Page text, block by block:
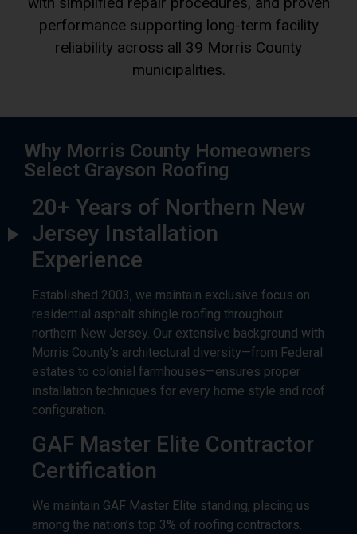
reliability across all 39 Morris County
municipalities.
Why Morris County Homeowners
20+ Years of Northern New
Jersey Installation
Experience
Established 2003, we maintain exclusive focus on
residential asphalt shingle roofing throughout
northern New Jersey. Our extensive background with
Morris County’s architectural diversity—from Federal
estates to colonial farmhouses—ensures proper
installation techniques for every home style and roof
configuration.
GAF Master Elite Contractor
Certification
We maintain GAF Master Elite standing, placing us
This distinction qualifies every Morris County
asphalt shingle installation for enhanced warranty